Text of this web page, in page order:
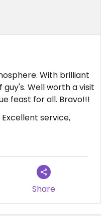
With brilliant
Well worth a visit
feast for all. Bravo!!!
service,
Share